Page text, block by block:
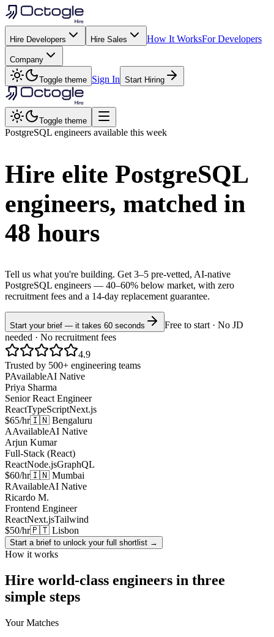
Hire Developers Hire Sales How It WorksFor Developers
Company
Toggle theme Sign In Start Hiring
Toggle theme
PostgreSQL engineers available this week
Hire elite PostgreSQL
engineers, matched in
48 hours
Tell us what you're building. Get 3–5 pre-vetted, AI-native
PostgreSQL engineers — 40–60% below market, with zero
recruitment fees and a 14-day replacement guarantee.
Start your brief — it takes 60 seconds
Free to start · No JD
needed · No recruitment fees
4.9
Trusted by 500+ engineering teams
PAvailableAI Native
Priya Sharma
Senior React Engineer
ReactTypeScriptNext.js
$65/hr🇮🇳 Bengaluru
AAvailableAI Native
Arjun Kumar
Full-Stack (React)
ReactNode.jsGraphQL
$60/hr🇮🇳 Mumbai
RAvailableAI Native
Ricardo M.
Frontend Engineer
ReactNext.jsTailwind
$50/hr🇵🇹 Lisbon
Start a brief to unlock your full shortlist →
How it works
Hire world-class engineers in three
simple steps
Your Matches